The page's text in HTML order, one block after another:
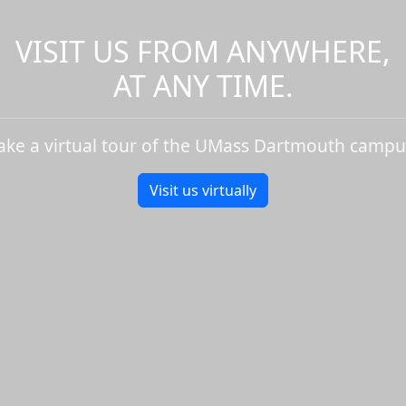
VISIT US FROM ANYWHERE,
AT ANY TIME.
a virtual tour of the UMass Dartmouth
Visit us virtually